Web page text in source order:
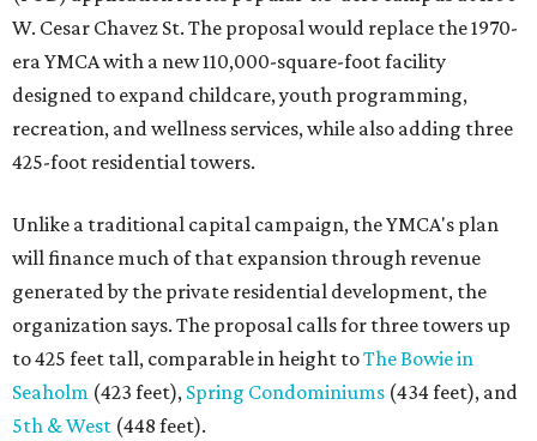
W. Cesar Chavez St. The proposal would replace the 1970-
era YMCA with a new 110,000-square-foot facility
designed to expand childcare, youth programming,
recreation, and wellness services, while also adding three
425-foot residential towers.
Unlike a traditional capital campaign, the YMCA's plan
will finance much of that expansion through revenue
generated by the private residential development, the
organization says. The proposal calls for three towers up
to 425 feet tall, comparable in height toThe Bowie in
Seaholm (423 feet), Spring Condominiums (434 feet), and
5th & West (448 feet).